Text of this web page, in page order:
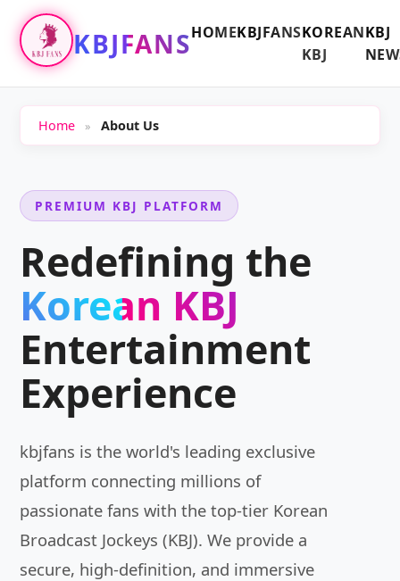
KBJFANSHOMEKBJFANSKOREAN
KBJ
KBJ
Home » About Us
PREMIUM KBJ PLATFORM
Redefining the
Korean KBJ
Entertainment
Experience
kbjfans is the world's leading exclusive
platform connecting millions of
passionate fans with the top-tier Korean
Broadcast Jockeys (KBJ). We provide a
secure, high-definition, and immersive